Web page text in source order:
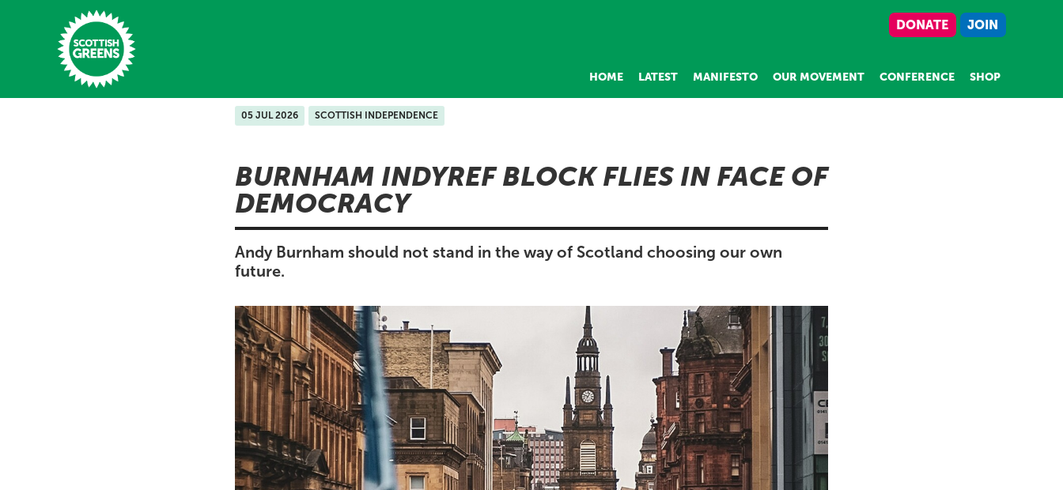
Skip to main content
DONATE JOIN
HOME LATEST MANIFESTO OUR MOVEMENT CONFERENCE SHOP
05 JUL 2026 SCOTTISH INDEPENDENCE
BURNHAM INDYREF BLOCK FLIES IN FACE OF
DEMOCRACY
Andy Burnham should not stand in the way of Scotland choosing our own
future.